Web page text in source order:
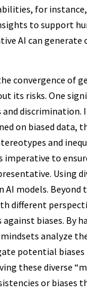
for
to support
AI can generate
convergence of
its risks. One
discrimination.
on biased data,
and
imperative to
Using
AI models.
different
biases. By
analyze
potential biases
these diverse
or biases